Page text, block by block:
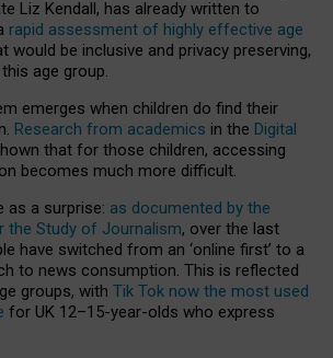
Liz Kendall, has already written to
rapid assessment of highly effective age
would be inclusive and privacy preserving,
age group.
emerges when children do find their
Research from academics in the Digital
that for those children, accessing
becomes much more difficult.
as a surprise: as documented by the
the Study of Journalism, over the last
have switched from an ‘online first’ to a
to news consumption. This is reflected
groups, with Tik Tok now the most used
for UK 12–15-year-olds who express